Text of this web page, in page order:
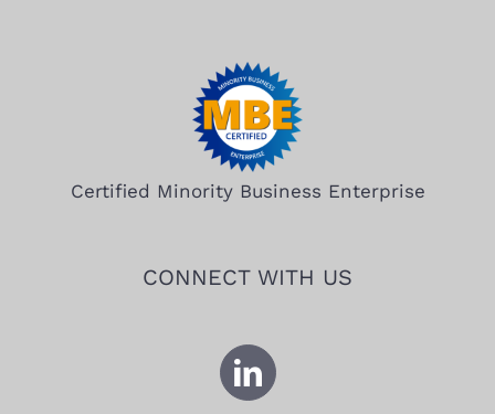
Certified Minority Business Enterprise
CONNECT WITH US